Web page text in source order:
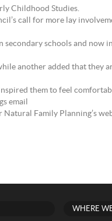
Childhood Studies.
call for more lay
secondary schools and now
another added that they
them to feel
email
Family Planning’s
WHERE